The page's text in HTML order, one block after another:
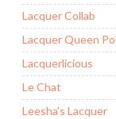
Lacquer Collab
Lacquer Queen
Lacquerlicious
Le Chat
Leesha's Lacquer